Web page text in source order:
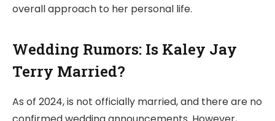
overall approach to her personal life.
Wedding Rumors: Is Kaley Jay
Terry Married?
As of 2024, is not officially married, and there are no